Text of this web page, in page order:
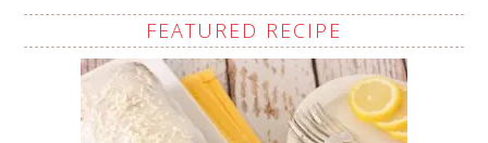
FEATURED RECIPE